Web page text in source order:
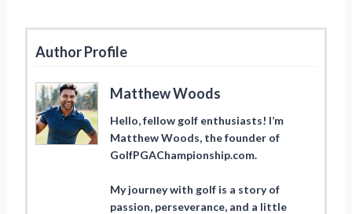
Author Profile
Matthew Woods
Hello, fellow golf enthusiasts! I’m
Matthew Woods, the founder of
GolfPGAChampionship.com.
My journey with golf is a story of
passion, perseverance, and a little